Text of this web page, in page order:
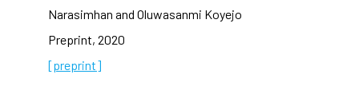
Narasimhan and Oluwasanmi Koyejo
Preprint, 2020
[preprint]